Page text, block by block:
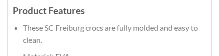
Product Features
These SC Freiburg crocs are fully molded and easy to
clean.